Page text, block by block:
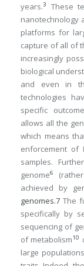
years.3
These
nanotechnology
platforms for
capture of all of
increasingly
biological
and even in
technologies
specific
allows all the
which means
enforcement of
samples.
genome6
achieved by
genomes.7 The
specifically by
sequencing of
of metabolism10
large